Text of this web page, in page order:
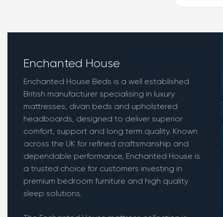
Enchanted House
Enchanted House Beds is a well established
British manufacturer specialising in luxury
mattresses, divan beds and upholstered
headboards, designed to deliver superior
comfort, support and long term quality. Known
across the UK for refined craftsmanship and
dependable performance, Enchanted House is
a trusted choice for customers investing in
premium bedroom furniture and high quality
sleep solutions.